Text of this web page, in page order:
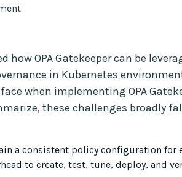
how OPA Gatekeeper can be
in Kubernetes
when implementing OPA
these challenges broadly
a consistent policy configuration for
to create, test, tune, deploy, and